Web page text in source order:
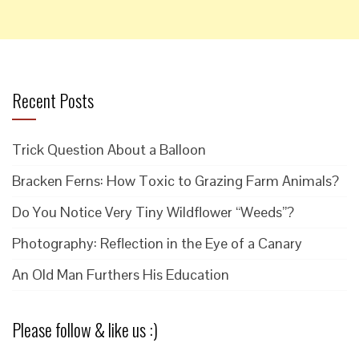
Recent Posts
Trick Question About a Balloon
Bracken Ferns: How Toxic to Grazing Farm Animals?
Do You Notice Very Tiny Wildflower “Weeds”?
Photography: Reflection in the Eye of a Canary
An Old Man Furthers His Education
Please follow & like us :)